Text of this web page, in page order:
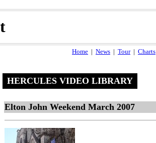
Home | News | Tour| Charts
HERCULES VIDEO LIBRARY
Elton John Weekend March 2007